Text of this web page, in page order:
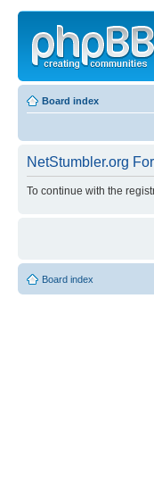
Board index
NetStumbler.org
To continue with the
Board index